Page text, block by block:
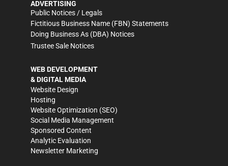
ADVERTISING
Public Notices / Legals
Fictitious Business Name (FBN) Statements
Doing Business As (DBA) Notices
Trustee Sale Notices
WEB DEVELOPMENT
& DIGITAL MEDIA
Website Design
Hosting
Website Optimization (SEO)
Social Media Management
Sponsored Content
Analytic Evaluation
Newsletter Marketing